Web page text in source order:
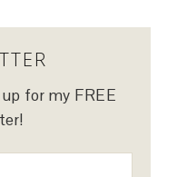
for my FREE